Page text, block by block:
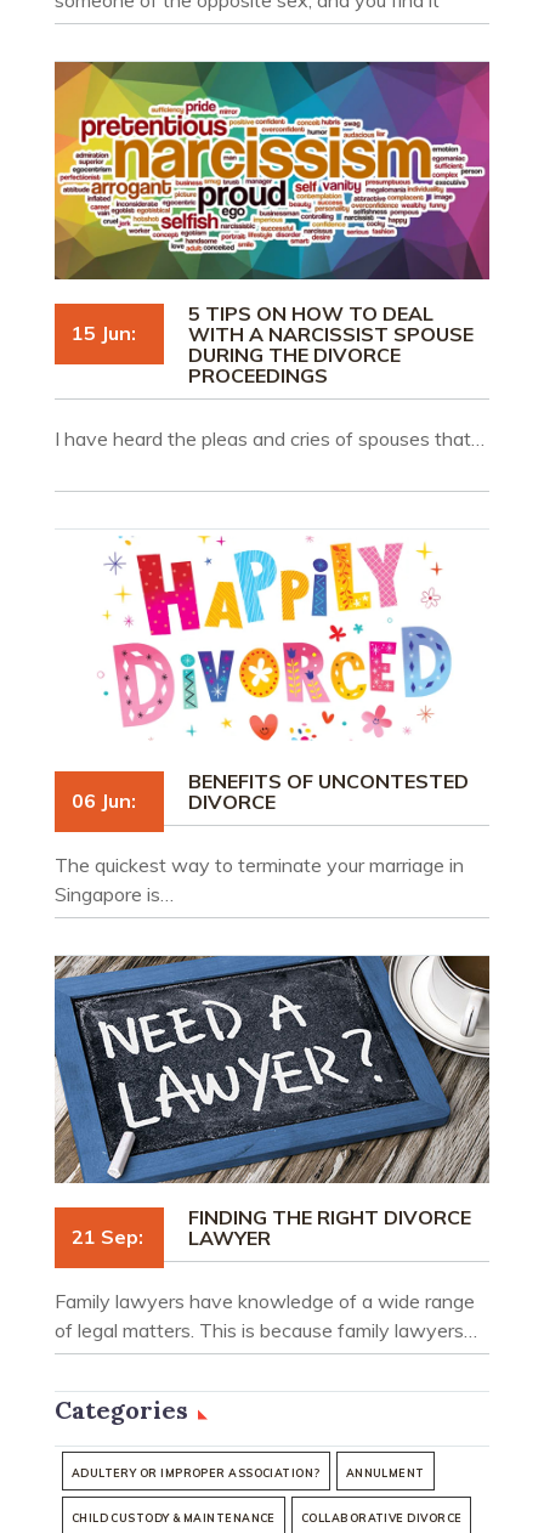
intolerable to live with him/her anymore, you may
rely on the fact of his or her adultery to file for a
divorce.
15 Jun:
5 TIPS ON HOW TO DEAL
WITH A NARCISSIST SPOUSE
DURING THE DIVORCE
PROCEEDINGS
I have heard the pleas and cries of spouses that…
06 Jun:
BENEFITS OF UNCONTESTED
DIVORCE
The quickest way to terminate your marriage in
Singapore is…
21 Sep:
FINDING THE RIGHT DIVORCE
LAWYER
Family lawyers have knowledge of a wide range
of legal matters. This is because family lawyers…
Categories
ADULTERY OR IMPROPER ASSOCIATION? ANNULMENT
CHILD CUSTODY & MAINTENANCE COLLABORATIVE DIVORCE